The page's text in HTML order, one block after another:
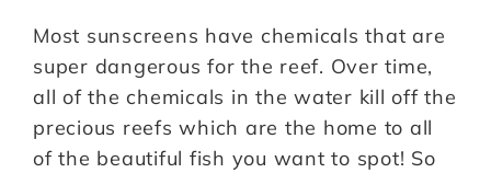
Most sunscreens have chemicals that are
super dangerous for the reef. Over time,
all of the chemicals in the water kill off the
precious reefs which are the home to all
of the beautiful fish you want to spot! So